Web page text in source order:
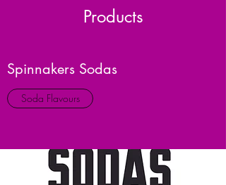
Products
Spinnakers Sodas
Soda Flavours